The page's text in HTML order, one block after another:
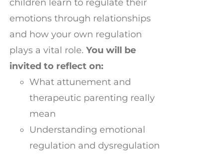
children learn to regulate their
emotions through relationships
and how your own regulation
plays a vital role. You will be
invited to reflect on:
What attunement and
therapeutic parenting really
mean
Understanding emotional
regulation and dysregulation